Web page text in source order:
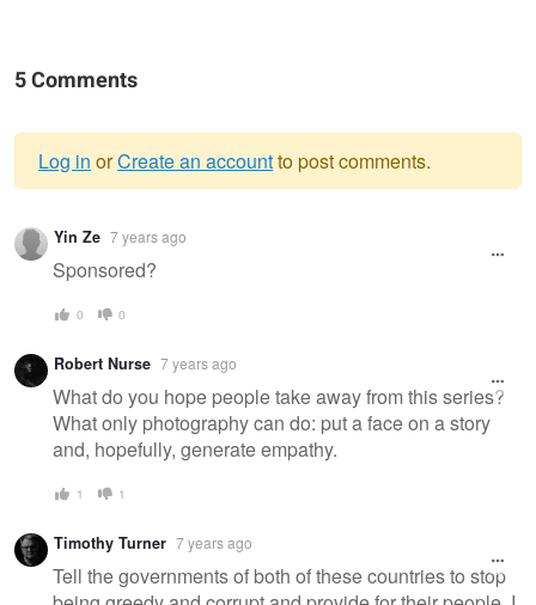
5 Comments
Warning
message
Log in orCreate an accountto post comments.
Yin Ze 7 years ago
Sponsored?
0 0
Robert Nurse 7 years ago
What do you hope people take away from this series?
What only photography can do: put a face on a story
and, hopefully, generate empathy.
1 1
Timothy Turner 7 years ago
Tell the governments of both of these countries to stop